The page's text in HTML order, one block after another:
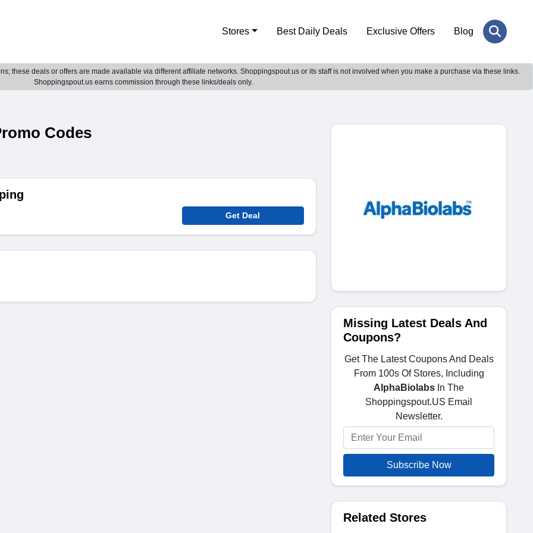
Stores Best Daily Deals Exclusive Offers Blog
these deals or offers are made available via different affiliate networks. Shoppingspout.us or its staff is not involved when you make a purchase via these links.
Shoppingspout.us earns commission through these links/deals only.
Codes
Get Deal
Missing Latest Deals And
Coupons?
Get The Latest Coupons And Deals
From 100s Of Stores, Including
AlphaBiolabs In The
Shoppingspout.US Email
Newsletter.
Subscribe Now
Related Stores